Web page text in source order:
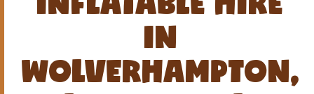
IN
WOLVERHAMPTON,